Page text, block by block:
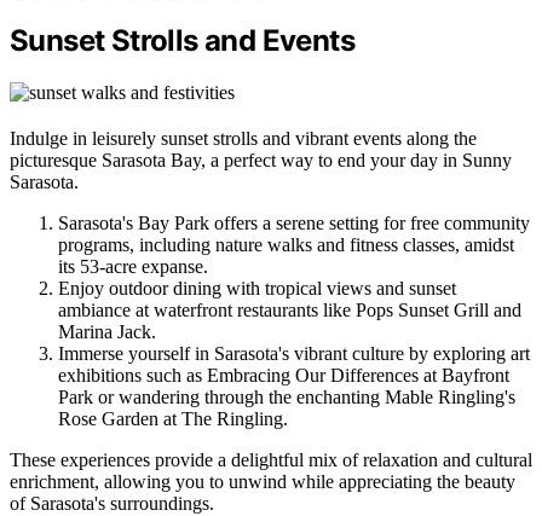
Sunset Strolls and Events
Indulge in leisurely sunset strolls and vibrant events along the
picturesque Sarasota Bay, a perfect way to end your day in Sunny
Sarasota.
Sarasota's Bay Park offers a serene setting for free community
programs, including nature walks and fitness classes, amidst
its 53-acre expanse.
Enjoy outdoor dining with tropical views and sunset
ambiance at waterfront restaurants like Pops Sunset Grill and
Marina Jack.
Immerse yourself in Sarasota's vibrant culture by exploring art
exhibitions such as Embracing Our Differences at Bayfront
Park or wandering through the enchanting Mable Ringling's
Rose Garden at The Ringling.
These experiences provide a delightful mix of relaxation and cultural
enrichment, allowing you to unwind while appreciating the beauty
of Sarasota's surroundings.